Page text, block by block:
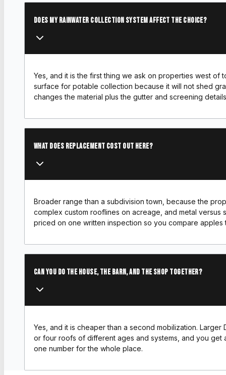
Does my rainwater collection system affect the choice?
Yes, and it is the first thing we ask on properties west of
surface for potable collection because it will not shed
changes the material plus the gutter and screening
What does replacement cost out here?
Broader range than a subdivision town, because the
complex custom rooflines on acreage, and metal versus
priced on one written inspection so you compare apples
Can you do the house, the barn, and the shop together?
Yes, and it is cheaper than a second mobilization.
or four roofs of different ages and systems, and you get
one number for the whole place.